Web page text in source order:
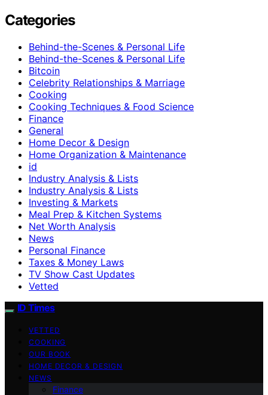
Categories
Behind-the-Scenes & Personal Life
Behind-the-Scenes & Personal Life
Bitcoin
Celebrity Relationships & Marriage
Cooking
Cooking Techniques & Food Science
Finance
General
Home Decor & Design
Home Organization & Maintenance
id
Industry Analysis & Lists
Industry Analysis & Lists
Investing & Markets
Meal Prep & Kitchen Systems
Net Worth Analysis
News
Personal Finance
Taxes & Money Laws
TV Show Cast Updates
Vetted
ID Times
VETTED
COOKING
OUR BOOK
HOME DECOR & DESIGN
NEWS
Finance